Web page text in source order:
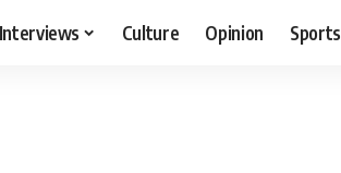
Interviews Culture Opinion Sports